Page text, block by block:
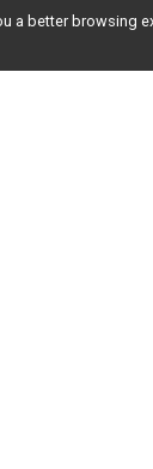
better browsing